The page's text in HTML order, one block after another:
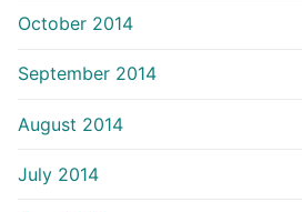
October 2014
September 2014
August 2014
July 2014